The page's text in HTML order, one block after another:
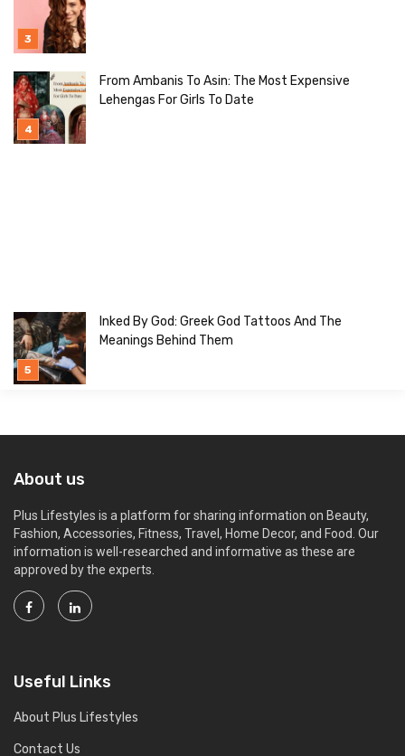
From Ambanis To Asin: The Most Expensive
Lehengas For Girls To Date
Inked By God: Greek God Tattoos And The
Meanings Behind Them
About us
Plus Lifestyles is a platform for sharing information on Beauty,
Fashion, Accessories, Fitness, Travel, Home Decor, and Food. Our
information is well-researched and informative as these are
approved by the experts.
Useful Links
About Plus Lifestyles
Contact Us